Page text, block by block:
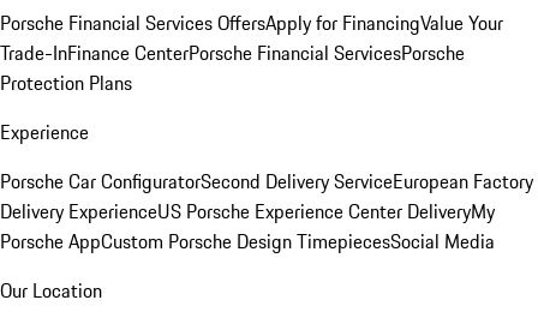
Porsche Financial Services OffersApply for FinancingValue Your
Trade-InFinance CenterPorsche Financial ServicesPorsche
Protection Plans
Experience
Porsche Car ConfiguratorSecond Delivery ServiceEuropean Factory
Delivery ExperienceUS Porsche Experience Center DeliveryMy
Porsche AppCustom Porsche Design TimepiecesSocial Media
Our Location